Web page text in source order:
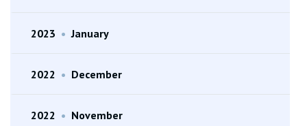
2023 • January
2022 • December
2022 • November